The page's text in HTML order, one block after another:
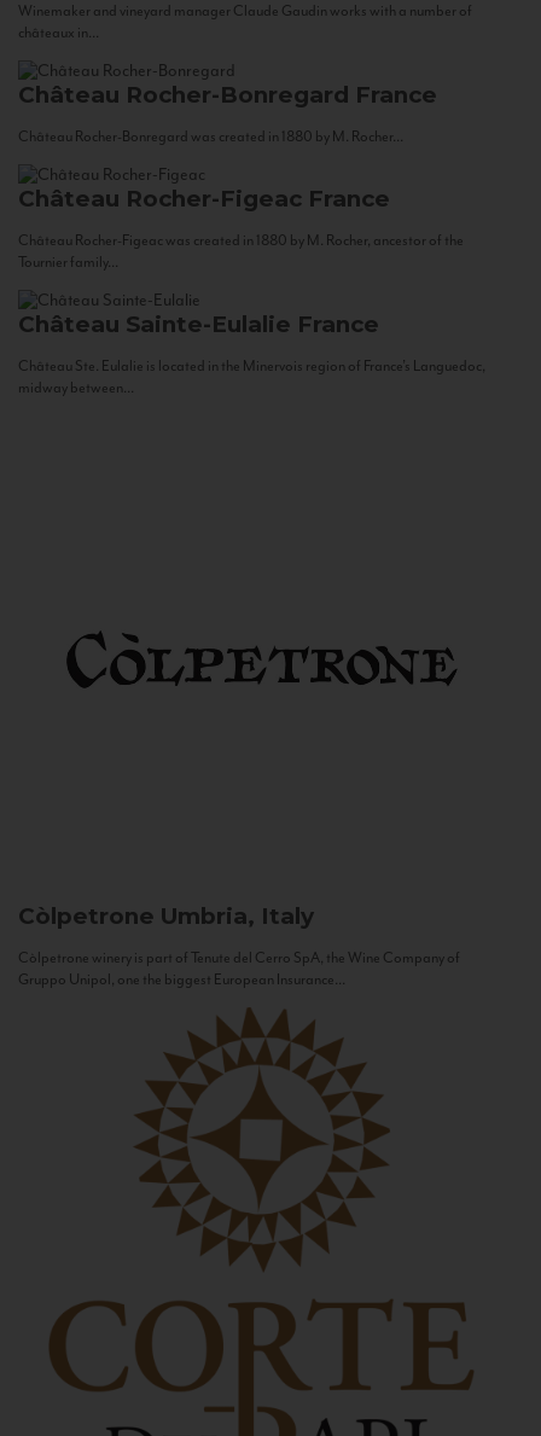
Winemaker and vineyard manager Claude Gaudin works with a number of
châteaux in...
Château Rocher-Bonregard France
Château Rocher-Bonregard was created in 1880 by M. Rocher...
Château Rocher-Figeac France
Château Rocher-Figeac was created in 1880 by M. Rocher, ancestor of the
Tournier family...
Château Sainte-Eulalie France
Château Ste. Eulalie is located in the Minervois region of France’s Languedoc,
midway between...
Còlpetrone Umbria, Italy
Còlpetrone winery is part of Tenute del Cerro SpA, the Wine Company of
Gruppo Unipol, one the biggest European Insurance...